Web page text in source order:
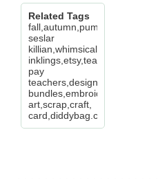
Related Tags
fall,autumn,pumpkin,leaf,cheryl
seslar
killian,whimsical
inklings,etsy,teachers
pay
teachers,design
bundles,embroidery,clip
art,scrap,craft,
card,diddybag.com